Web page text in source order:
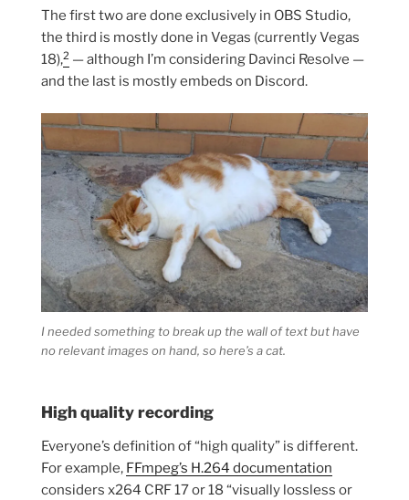
The first two are done exclusively in OBS Studio,
the third is mostly done in Vegas (currently Vegas
18),2 — although I’m considering Davinci Resolve —
and the last is mostly embeds on Discord.
I needed something to break up the wall of text but have
no relevant images on hand, so here’s a cat.
High quality recording
Everyone’s definition of “high quality” is different.
For example, FFmpeg’s H.264 documentation
considers x264 CRF 17 or 18 “visually lossless or